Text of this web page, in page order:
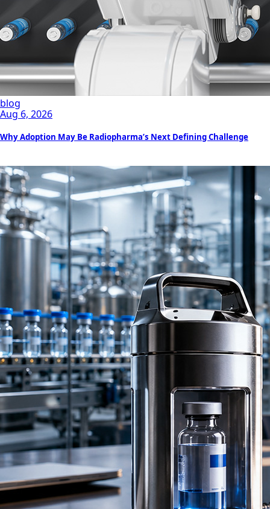
blog
Aug 6, 2026
Why Adoption May Be Radiopharma’s Next Defining Challenge